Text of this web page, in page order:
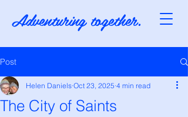
Adventuring together.
Post
The City of Saints
Helen Daniels Oct 23, 2025 4 min read